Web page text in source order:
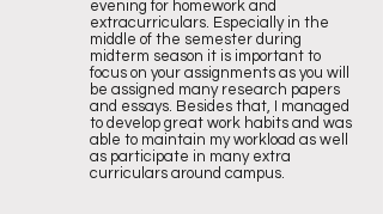
evening for homework and
extracurriculars. Especially in the
middle of the semester during
midterm season it is important to
focus on your assignments as you will
be assigned many research papers
and essays. Besides that, I managed
to develop great work habits and was
able to maintain my workload as well
as participate in many extra
curriculars around campus.